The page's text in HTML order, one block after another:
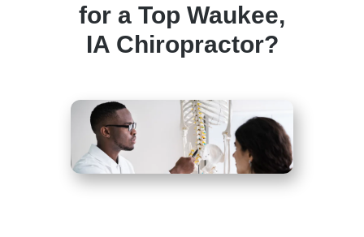
for a Top Waukee,
IA Chiropractor?